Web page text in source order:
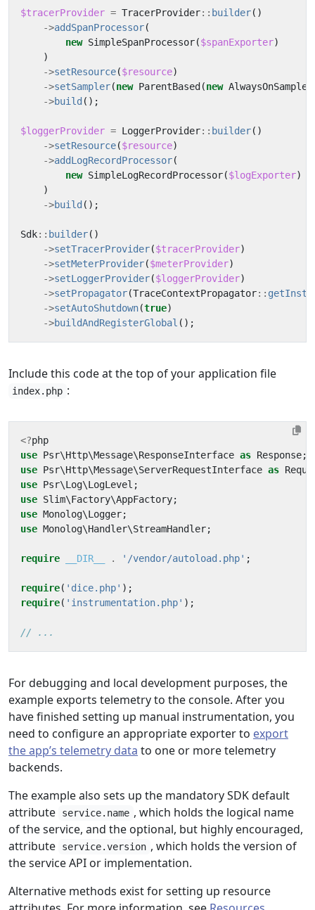
$tracerProvider = TracerProvider:: builder()
->addSpanProcessor(
new SimpleSpanProcessor($spanExporter)
)
->setResource($resource)
->setSampler(new ParentBased (new AlwaysOnSampler
->build ();
$loggerProvider = LoggerProvider:: builder()
->setResource($resource)
->addLogRecordProcessor(
new SimpleLogRecordProcessor($logExporter)
)
->build ();
Sdk:: builder()
->setTracerProvider($tracerProvider)
->setMeterProvider($meterProvider)
->setLoggerProvider($loggerProvider)
->setPropagator(TraceContextPropagator::
->setAutoShutdown(true)
->buildAndRegisterGlobal ();
Include this code at the top of your application file
index.php :
<?php
use Psr\Http\Message\ResponseInterface as Response;
use Psr\Http\Message\ServerRequestInterface as
use Psr\Log\LogLevel ;
use Slim\Factory\AppFactory;
use Monolog\Logger;
use Monolog\Handler\StreamHandler;
require __DIR__ . '/vendor/autoload.php' ;
require( 'dice.php' );
require( 'instrumentation.php' );
For debugging and local development purposes, the
example exports telemetry to the console. After you
have finished setting up manual instrumentation, you
need to configure an appropriate exporter to export
the app’s telemetry data to one or more telemetry
backends.
The example also sets up the mandatory SDK default
attribute
service.name , which holds the logical name
of the service, and the optional, but highly encouraged,
attribute
service.version , which holds the version of
the service API or implementation.
Alternative methods exist for setting up resource